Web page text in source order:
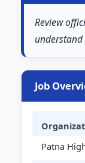
Review
Job
Patna